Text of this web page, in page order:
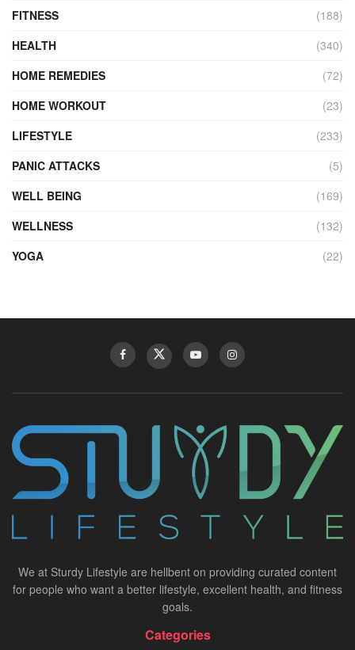
FITNESS
(188)
HEALTH
(340)
HOME REMEDIES
(72)
HOME WORKOUT
(23)
LIFESTYLE
(233)
PANIC ATTACKS
(5)
WELL BEING
(169)
WELLNESS
(132)
YOGA
(22)
We at Sturdy Lifestyle are hellbent on providing curated content
for people who want a better lifestyle, excellent health, and fitness
goals.
Categories